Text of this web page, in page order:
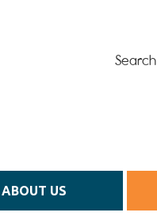
Search
ABOUT US